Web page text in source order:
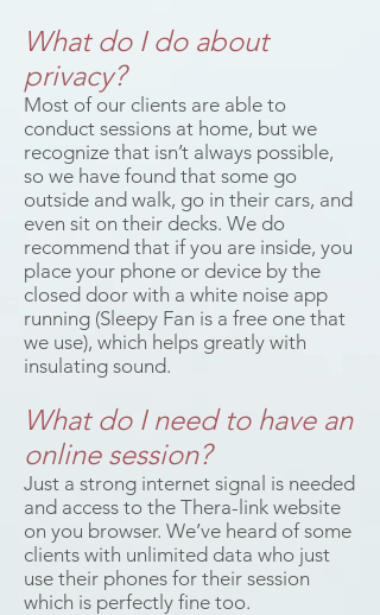
What do I do about
privacy?
Most of our clients are able to
conduct sessions at home, but we
recognize that isn’t always possible,
so we have found that some go
outside and walk, go in their cars, and
even sit on their decks. We do
recommend that if you are inside, you
place your phone or device by the
closed door with a white noise app
running (Sleepy Fan is a free one that
we use), which helps greatly with
insulating sound.
What do I need to have an
online session?
Just a strong internet signal is needed
and access to the Thera-link website
on you browser. We’ve heard of some
clients with unlimited data who just
use their phones for their session
which is perfectly fine too.